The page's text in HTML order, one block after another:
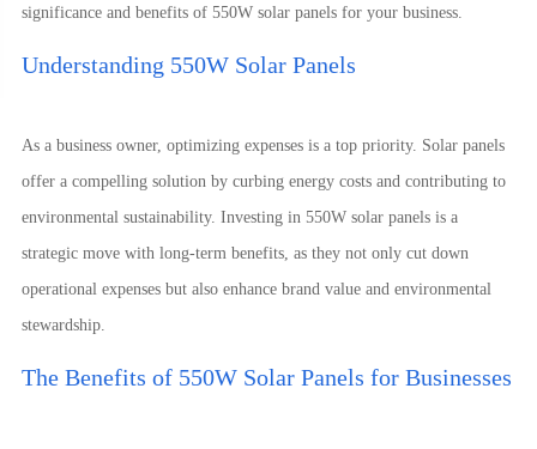
significance and benefits of 550W solar panels for your business.
Understanding 550W Solar Panels
As a business owner, optimizing expenses is a top priority. Solar panels
offer a compelling solution by curbing energy costs and contributing to
environmental sustainability. Investing in 550W solar panels is a
strategic move with long-term benefits, as they not only cut down
operational expenses but also enhance brand value and environmental
stewardship.
The Benefits of 550W Solar Panels for Businesses